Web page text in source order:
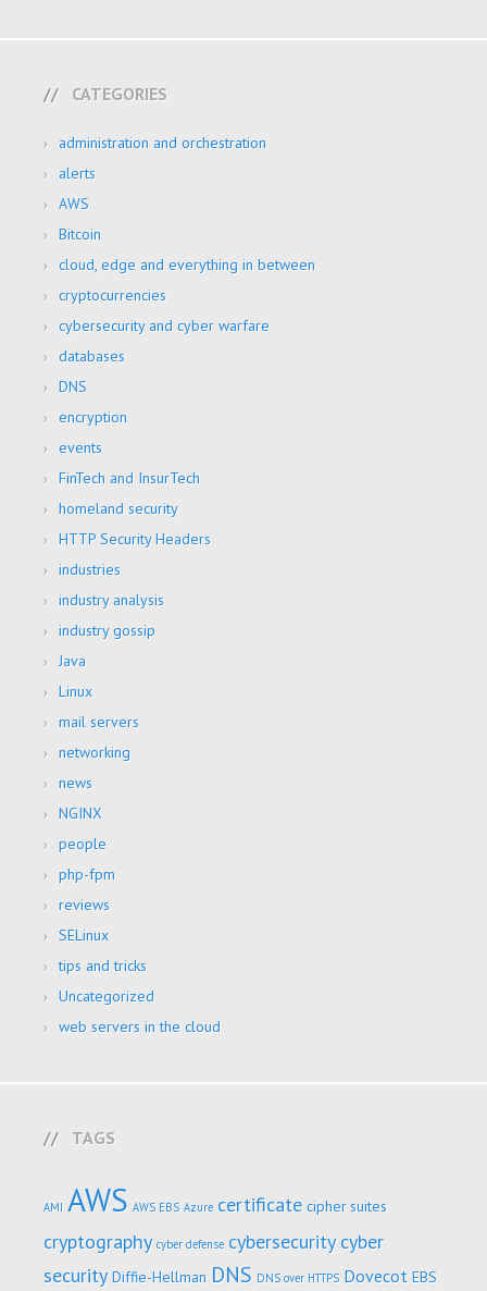
CATEGORIES
administration and orchestration
alerts
AWS
Bitcoin
cloud, edge and everything in between
cryptocurrencies
cybersecurity and cyber warfare
databases
DNS
encryption
events
FinTech and InsurTech
homeland security
HTTP Security Headers
industries
industry analysis
industry gossip
Java
Linux
mail servers
networking
news
NGINX
people
php-fpm
reviews
SELinux
tips and tricks
Uncategorized
web servers in the cloud
TAGS
AMI AWS AWS EBS Azure certificate cipher suites
cryptography cyber defense cybersecurity cyber
security Diffie-Hellman DNS DNS over HTTPS Dovecot EBS